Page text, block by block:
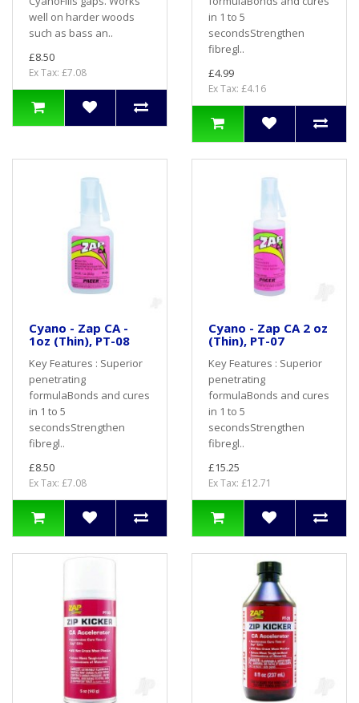
well on harder woods
such as bass an..
£8.50
Ex Tax: £7.08
in 1 to 5
secondsStrengthen
fibregl..
£4.99
Ex Tax: £4.16
Cyano - Zap CA -
1oz (Thin), PT-08
Key Features : Superior
penetrating
formulaBonds and cures
in 1 to 5
secondsStrengthen
fibregl..
£8.50
Ex Tax: £7.08
Cyano - Zap CA 2 oz
(Thin), PT-07
Key Features : Superior
penetrating
formulaBonds and cures
in 1 to 5
secondsStrengthen
fibregl..
£15.25
Ex Tax: £12.71